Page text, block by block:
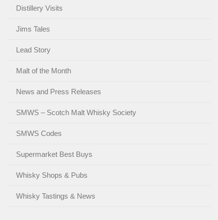
Distillery Visits
Jims Tales
Lead Story
Malt of the Month
News and Press Releases
SMWS – Scotch Malt Whisky Society
SMWS Codes
Supermarket Best Buys
Whisky Shops & Pubs
Whisky Tastings & News